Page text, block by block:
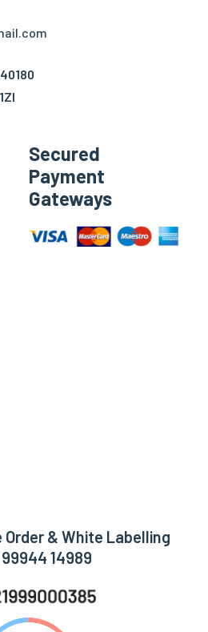
Secured
Payment
Gateways
Order & White Labelling
14989